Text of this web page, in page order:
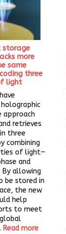
storage
more
same
three
light
approach
retrieves
three
combining
of light—
and
allowing
be stored in
the new
help
to meet
Read more